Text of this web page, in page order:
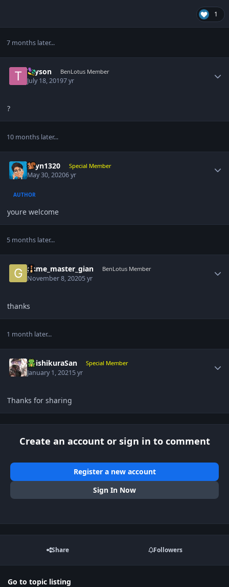
1
7 months later...
Tayson BenLotus Member
July 18, 20197 yr
?
10 months later...
gcyn1320 Special Member
May 30, 20206 yr
AUTHOR
youre welcome
5 months later...
game_master_gian BenLotus Member
November 8, 20205 yr
thanks
1 month later...
ShishikuraSan Special Member
January 1, 20215 yr
Thanks for sharing
Create an account or sign in to comment
Register a new account
Sign In Now
Share Followers
Go to topic listing